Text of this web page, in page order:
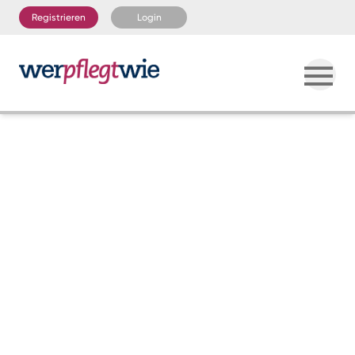
Registrieren Login